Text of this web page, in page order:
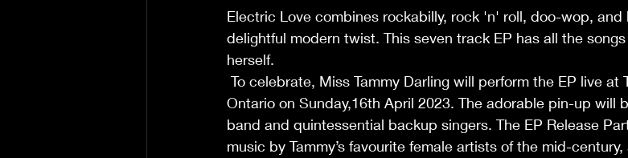
Electric Love combines rockabilly, rock 'n' roll, doo-wop,
delightful modern twist. This seven track EP has all the
Ontario on Sunday,16th April 2023. The adorable pin-up will
band and quintessential backup singers. The EP Release
music by Tammy’s favourite female artists of the mid-